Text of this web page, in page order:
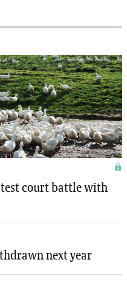
court battle with
next year